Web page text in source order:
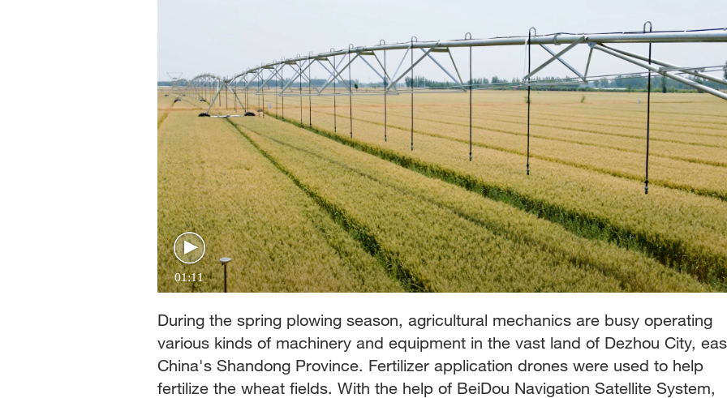
01:11
During the spring plowing season, agricultural mechanics are busy operating
various kinds of machinery and equipment in the vast land of Dezhou City,
China's Shandong Province. Fertilizer application drones were used to help
fertilize the wheat fields. With the help of BeiDou Navigation Satellite System,